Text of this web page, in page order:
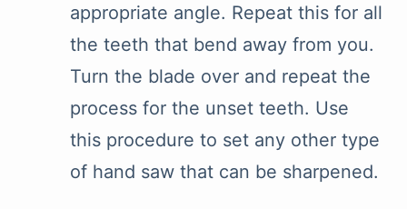
appropriate angle. Repeat this for all
the teeth that bend away from you.
Turn the blade over and repeat the
process for the unset teeth. Use
this procedure to set any other type
of hand saw that can be sharpened.